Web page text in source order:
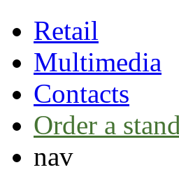
Retail
Multimedia
Contacts
Order a stand
nav